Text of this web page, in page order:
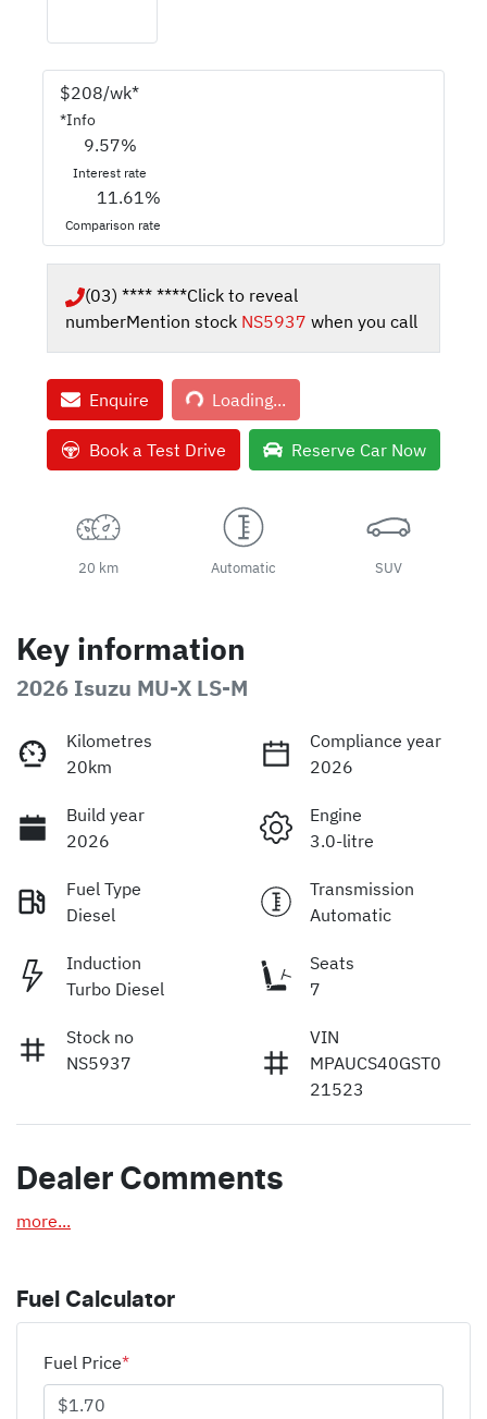
$208/wk*
*Info
9.57%
Interest rate
11.61%
Comparison rate
(03) **** ****Click to reveal
numberMention stock NS5937 when you call
Enquire Loading...Loading...
Book a Test Drive Reserve Car Now
20 km Automatic SUV
Key information
2026 Isuzu MU-X LS-M
Kilometres
20km
Compliance year
2026
Build year
2026
Engine
3.0-litre
Fuel Type
Diesel
Transmission
Automatic
Induction
Turbo Diesel
Seats
7
Stock no
NS5937
VIN
MPAUCS40GST0
21523
Dealer Comments
more...
Fuel Calculator
Fuel Price*